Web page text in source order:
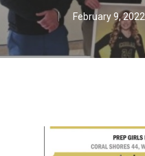
February 9, 2022